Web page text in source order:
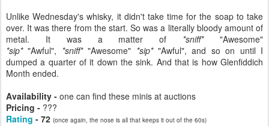
Unlike Wednesday's whisky, it didn't take time for the soap to take
over. It was there from the start. So was a literally bloody amount of
metal. It was a matter of *sniff*"Awesome"
*sip*"Awful", *sniff*"Awesome" *sip*"Awful", and so on until I
dumped a quarter of it down the sink. And that is how Glenfiddich
Month ended.
Availability - one can find these minis at auctions
Pricing - ???
Rating - 72 (once again, the nose is all that keeps it out of the 60s)